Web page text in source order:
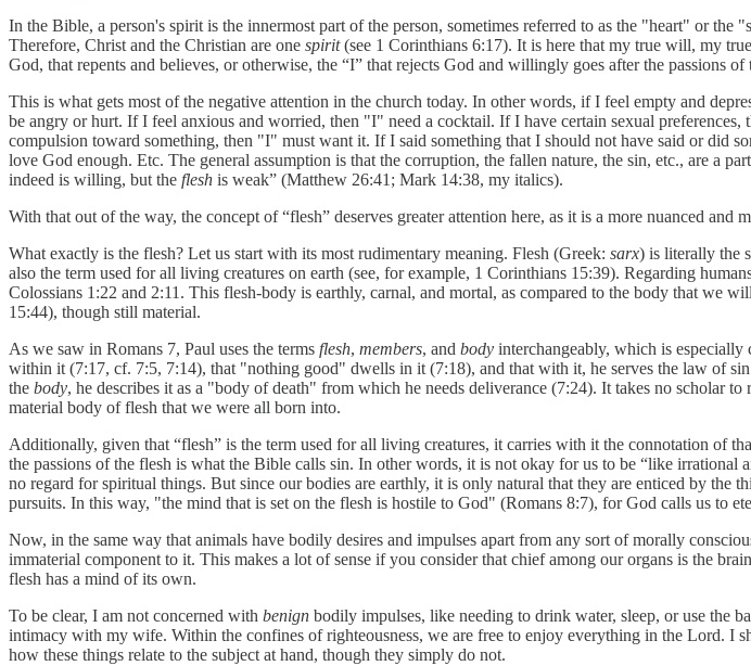
In the Bible, a person's spirit is the innermost part of the person, sometimes referred to as the "heart" or the
Therefore, Christ and the Christian are one spirit(see 1 Corinthians 6:17). It is here that my true will, my
God, that repents and believes, or otherwise, the “I” that rejects God and willingly goes after the passions of
This is what gets most of the negative attention in the church today. In other words, if I feel empty and
be angry or hurt. If I feel anxious and worried, then "I" need a cocktail. If I have certain sexual
compulsion toward something, then "I" must want it. If I said something that I should not have said or
love God enough. Etc. The general assumption is that the corruption, the fallen nature, the sin, etc., are a
indeed is willing, but the flesh is weak” (Matthew 26:41; Mark 14:38, my italics).
With that out of the way, the concept of “flesh” deserves greater attention here, as it is a more nuanced and
What exactly is the flesh? Let us start with its most rudimentary meaning. Flesh (Greek: sarx) is literally the
also the term used for all living creatures on earth (see, for example, 1 Corinthians 15:39). Regarding
Colossians 1:22 and 2:11. This flesh-body is earthly, carnal, and mortal, as compared to the body that we
15:44), though still material.
As we saw in Romans 7, Paul uses the terms flesh, members, and body interchangeably, which is
within it (7:17, cf. 7:5, 7:14), that "nothing good" dwells in it (7:18), and that with it, he serves the law of
the body, he describes it as a "body of death" from which he needs deliverance (7:24). It takes no scholar
material body of flesh that we were all born into.
Additionally, given that “flesh” is the term used for all living creatures, it carries with it the connotation of
the passions of the flesh is what the Bible calls sin. In other words, it is not okay for us to be “like
no regard for spiritual things. But since our bodies are earthly, it is only natural that they are enticed by
pursuits. In this way, "the mind that is set on the flesh is hostile to God" (Romans 8:7), for God calls us to
Now, in the same way that animals have bodily desires and impulses apart from any sort of morally
immaterial component to it. This makes a lot of sense if you consider that chief among our organs is the
flesh has a mind of its own.
To be clear, I am not concerned with benign bodily impulses, like needing to drink water, sleep, or use the
intimacy with my wife. Within the confines of righteousness, we are free to enjoy everything in the Lord. I
how these things relate to the subject at hand, though they simply do not.